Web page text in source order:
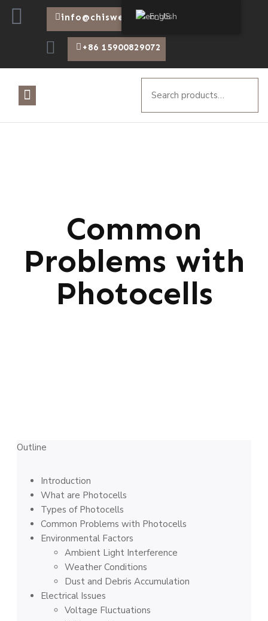
info@chiswear.com
+86 15900829072
Common
Problems with
Photocells
Outline
Introduction
What are Photocells
Types of Photocells
Common Problems with Photocells
Environmental Factors
Ambie­nt Light Interference­
Weathe­r Conditions
Dust and Debris Accumulation
Electrical Issues
Voltage Fluctuations
English